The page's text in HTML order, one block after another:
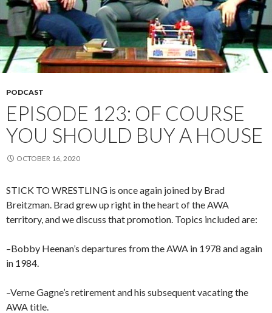
PODCAST
EPISODE 123: OF COURSE
YOU SHOULD BUY A HOUSE
OCTOBER 16, 2020
STICK TO WRESTLING is once again joined by Brad
Breitzman. Brad grew up right in the heart of the AWA
territory, and we discuss that promotion. Topics included are:
–Bobby Heenan’s departures from the AWA in 1978 and again
in 1984.
–Verne Gagne’s retirement and his subsequent vacating the
AWA title.